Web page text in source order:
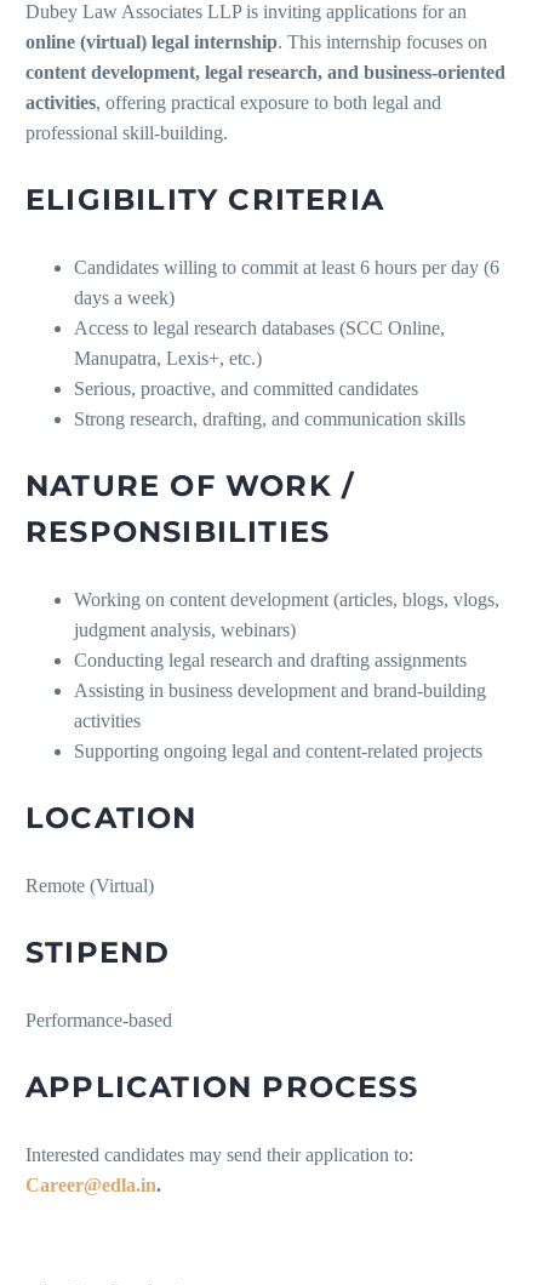
Dubey Law Associates LLP is inviting applications for an
online (virtual) legal internship. This internship focuses on
content development, legal research, and business-oriented
activities, offering practical exposure to both legal and
professional skill-building.
ELIGIBILITY CRITERIA
Candidates willing to commit at least 6 hours per day (6
days a week)
Access to legal research databases (SCC Online,
Manupatra, Lexis+, etc.)
Serious, proactive, and committed candidates
Strong research, drafting, and communication skills
NATURE OF WORK /
RESPONSIBILITIES
Working on content development (articles, blogs, vlogs,
judgment analysis, webinars)
Conducting legal research and drafting assignments
Assisting in business development and brand-building
activities
Supporting ongoing legal and content-related projects
LOCATION
Remote (Virtual)
STIPEND
Performance-based
APPLICATION PROCESS
Interested candidates may send their application to:
Career@edla.in.